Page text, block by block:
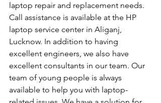
laptop repair and replacement needs.
Call assistance is available at the HP
laptop service center in Aliganj,
Lucknow. In addition to having
excellent engineers, we also have
excellent consultants in our team. Our
team of young people is always
available to help you with laptop-